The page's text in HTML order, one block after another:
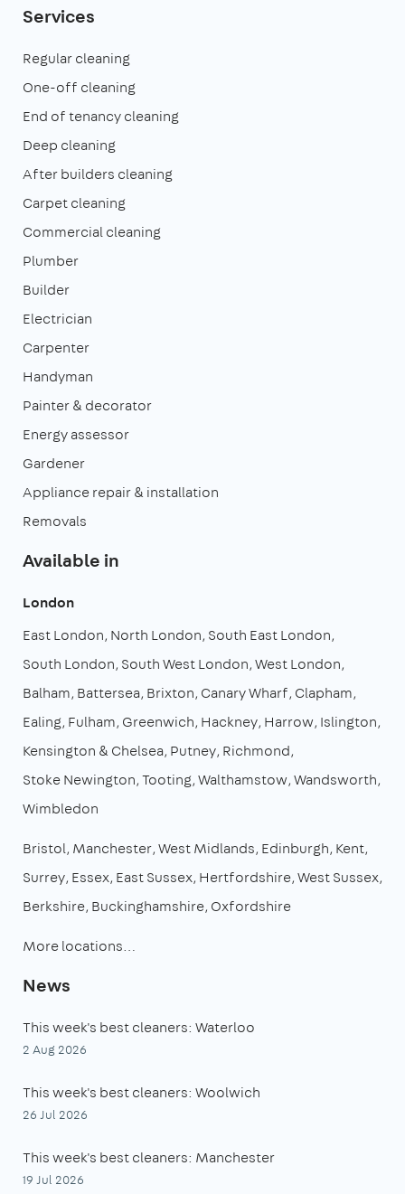
Services
Regular cleaning
One-off cleaning
End of tenancy cleaning
Deep cleaning
After builders cleaning
Carpet cleaning
Commercial cleaning
Plumber
Builder
Electrician
Carpenter
Handyman
Painter & decorator
Energy assessor
Gardener
Appliance repair & installation
Removals
Available in
London
East London North London South East London
South London South West London West London
Balham Battersea Brixton Canary Wharf Clapham
Ealing Fulham Greenwich Hackney Harrow Islington
Kensington & Chelsea Putney Richmond
Stoke Newington Tooting Walthamstow Wandsworth
Wimbledon
Bristol Manchester West Midlands Edinburgh Kent
Surrey Essex East Sussex Hertfordshire West Sussex
Berkshire Buckinghamshire Oxfordshire
More locations…
News
This week's best cleaners: Waterloo
2 Aug 2026
This week's best cleaners: Woolwich
26 Jul 2026
This week's best cleaners: Manchester
19 Jul 2026